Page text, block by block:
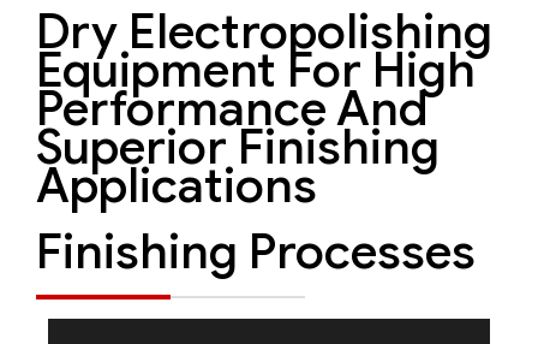
Dry Electropolishing
Equipment For High
Performance And
Superior Finishing
Applications
Finishing Processes